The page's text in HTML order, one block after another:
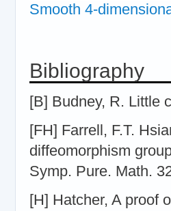
Smooth 4-
Bibliography
[B] Budney, R. Little
[FH] Farrell, F.T.
diffeomorphism
Symp. Pure. Math.
[H] Hatcher, A proof